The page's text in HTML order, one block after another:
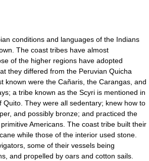
conditions and languages of the Indians
The coast tribes have almost
of the higher regions have adopted
they differed from the Peruvian Quicha
known were the Cañaris, the Carangas, and
a tribe known as the Scyri is mentioned in
Quito. They were all sedentary; knew how to
and possibly bronze; and practiced the
Americans. The coast tribe built their
while those of the interior used stone.
some of their vessels being
and propelled by oars and cotton sails.